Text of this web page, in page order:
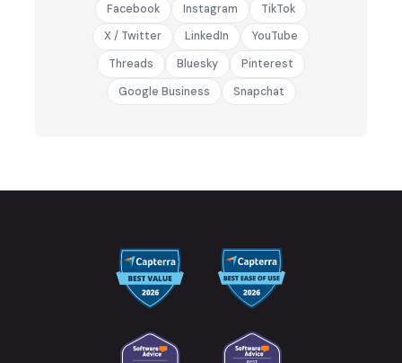
Facebook Instagram
TikTok
X / Twitter
LinkedIn
YouTube
Threads
Bluesky
Pinterest
Google Business
Snapchat